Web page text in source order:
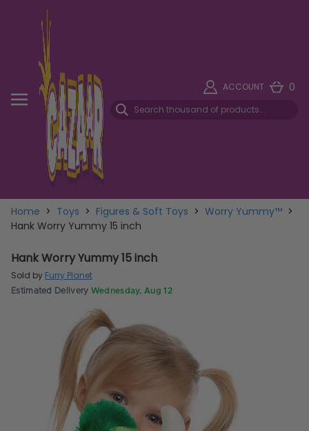
ACCOUNT 0
Home > Toys > Figures & Soft Toys > Worry Yummy™ >
Hank Worry Yummy 15 inch
Hank Worry Yummy 15 inch
Sold by Furry Planet
Estimated Delivery Wednesday, Aug 12